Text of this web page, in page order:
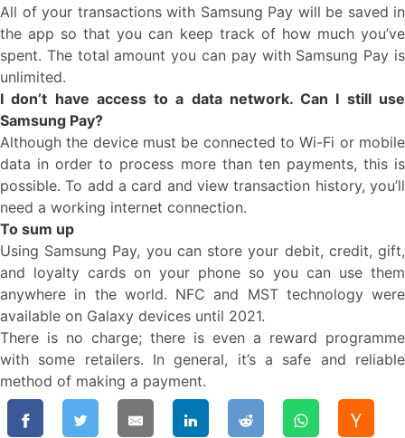
All of your transactions with Samsung Pay will be saved in
the app so that you can keep track of how much you’ve
spent. The total amount you can pay with Samsung Pay is
unlimited.
I don’t have access to a data network. Can I still use
Samsung Pay?
Although the device must be connected to Wi-Fi or mobile
data in order to process more than ten payments, this is
possible. To add a card and view transaction history, you’ll
need a working internet connection.
To sum up
Using Samsung Pay, you can store your debit, credit, gift,
and loyalty cards on your phone so you can use them
anywhere in the world. NFC and MST technology were
available on Galaxy devices until 2021.
There is no charge; there is even a reward programme
with some retailers. In general, it’s a safe and reliable
method of making a payment.